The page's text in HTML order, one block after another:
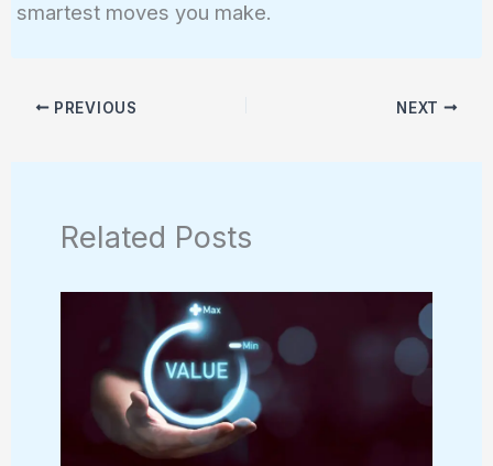
smartest moves you make.
PREVIOUS NEXT
Related Posts